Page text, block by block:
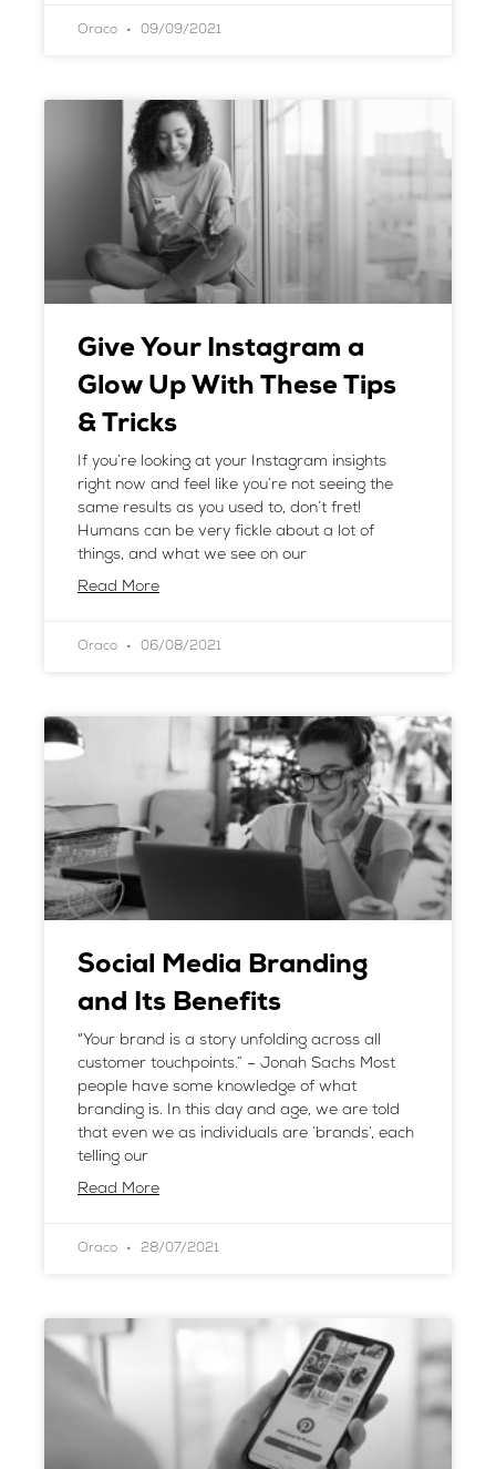
Oraco 09/09/2021
Give Your Instagram a
Glow Up With These Tips
& Tricks
If you’re looking at your Instagram insights
right now and feel like you’re not seeing the
same results as you used to, don’t fret!
Humans can be very fickle about a lot of
things, and what we see on our
Read More
Oraco 06/08/2021
Social Media Branding
and Its Benefits
“Your brand is a story unfolding across all
customer touchpoints.” – Jonah Sachs Most
people have some knowledge of what
branding is. In this day and age, we are told
that even we as individuals are ‘brands’, each
telling our
Read More
Oraco 28/07/2021